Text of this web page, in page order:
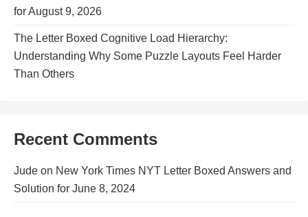
for August 9, 2026
The Letter Boxed Cognitive Load Hierarchy:
Understanding Why Some Puzzle Layouts Feel Harder
Than Others
Recent Comments
Jude on New York Times NYT Letter Boxed Answers and
Solution for June 8, 2024